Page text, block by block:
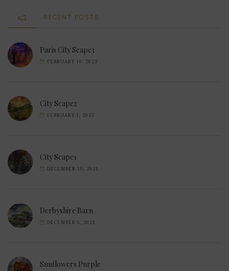
RECENT POSTS
Paris City Scape3
FEBRUARY 10, 2022
City Scape2
FEBRUARY 1, 2022
City Scape1
DECEMBER 10, 2021
Derbyshire Barn
DECEMBER 6, 2021
Sunflowers Purple